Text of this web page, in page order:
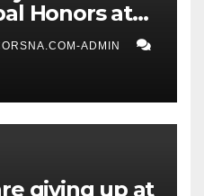
Honors at
ADMIN
giving up at